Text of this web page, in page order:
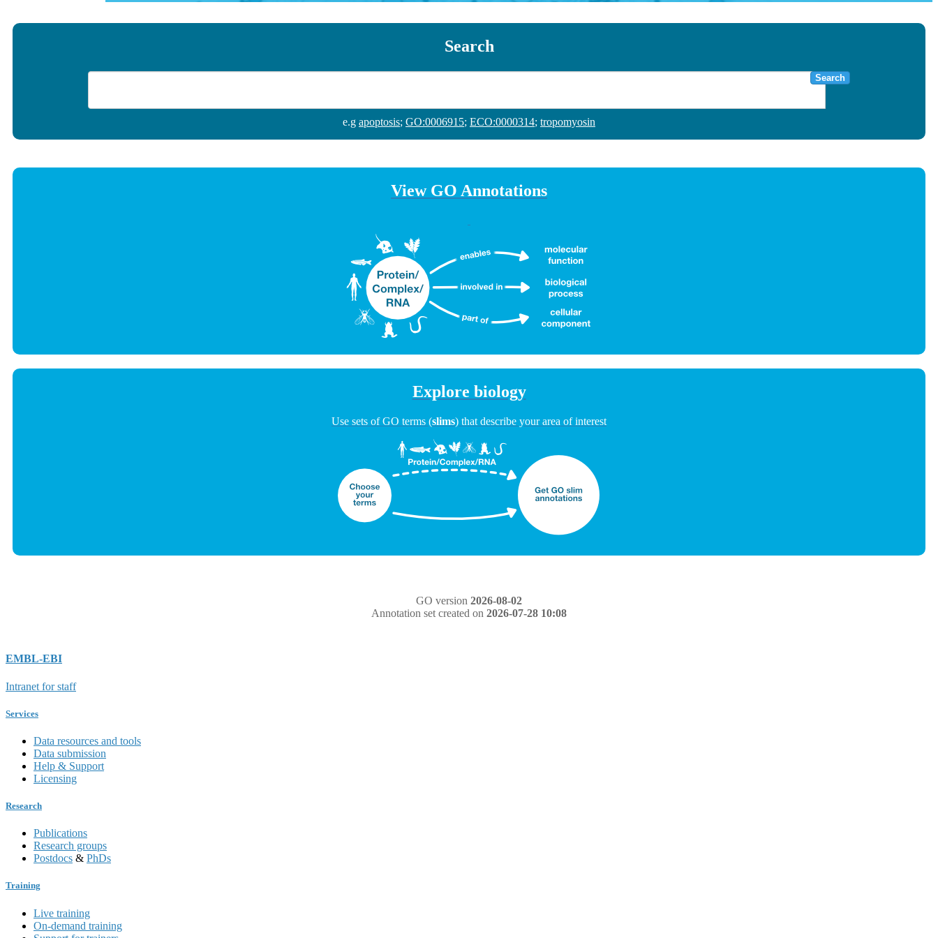
Search
Search
e.g apoptosis; GO:0006915; ECO:0000314; tropomyosin
View GO Annotations
Explore biology
Use sets of GO terms (slims) that describe your area of interest
GO version 2026-08-02
Annotation set created on 2026-07-28 10:08
EMBL-EBI
Intranet for staff
Services
Data resources and tools
Data submission
Help & Support
Licensing
Research
Publications
Research groups
Postdocs & PhDs
Training
Live training
On-demand training